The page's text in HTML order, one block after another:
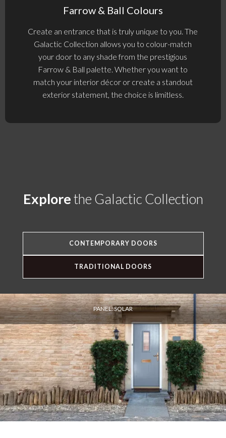
Farrow & Ball Colours
Create an entrance that is truly unique to you. The
Galactic Collection allows you to colour-match
your door to any shade from the prestigious
Farrow & Ball palette. Whether you want to
match your interior décor or create a standout
exterior statement, the choice is limitless.
Explorethe Galactic Collection
CONTEMPORARY DOORS
TRADITIONAL DOORS
PANEL: SOLAR